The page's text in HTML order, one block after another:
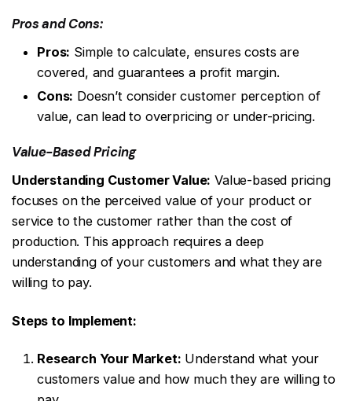
Pros and Cons:
Pros: Simple to calculate, ensures costs are
covered, and guarantees a profit margin.
Cons: Doesn’t consider customer perception of
value, can lead to overpricing or under-pricing.
Value-Based Pricing
Understanding Customer Value: Value-based pricing
focuses on the perceived value of your product or
service to the customer rather than the cost of
production. This approach requires a deep
understanding of your customers and what they are
willing to pay.
Steps to Implement:
Research Your Market: Understand what your
customers value and how much they are willing to